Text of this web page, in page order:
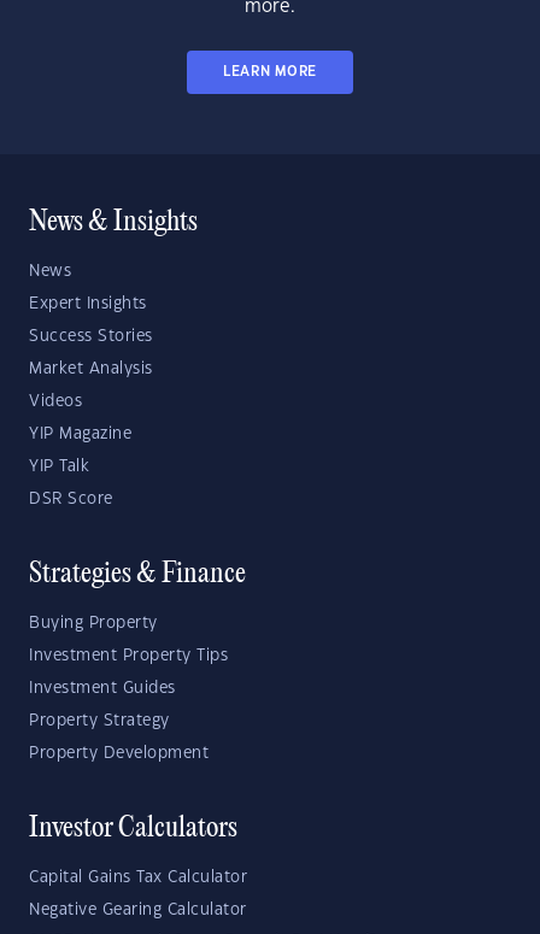
more.
LEARN MORE
News & Insights
News
Expert Insights
Success Stories
Market Analysis
Videos
YIP Magazine
YIP Talk
DSR Score
Strategies & Finance
Buying Property
Investment Property Tips
Investment Guides
Property Strategy
Property Development
Investor Calculators
Capital Gains Tax Calculator
Negative Gearing Calculator